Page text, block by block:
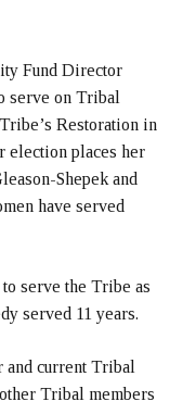
Fund Director
serve on Tribal
Restoration in
election places her
Shepek and
have served
serve the Tribe as
served 11 years.
current Tribal
Tribal members